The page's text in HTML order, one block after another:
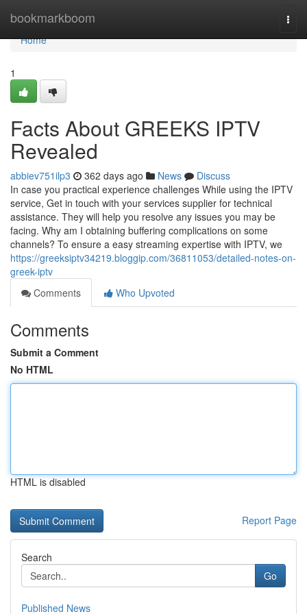
bookmarkboom
Home
Home
1
Facts About GREEKS IPTV
Revealed
abbiev751ilp3 362 days ago News
Discuss
In case you practical experience challenges While using the IPTV
service, Get in touch with your services supplier for technical
assistance. They will help you resolve any issues you may be
facing. Why am I obtaining buffering complications on some
channels? To ensure a easy streaming expertise with IPTV, we
https://greeksiptv34219.bloggip.com/36811053/detailed-notes-on-
greek-iptv
Comments
Who Upvoted
Comments
Submit a Comment
No HTML
HTML is disabled
Report Page
Search
Go
Published News